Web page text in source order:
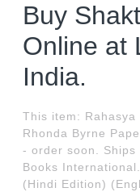
Buy
Online at
India.
This item:
Rhonda Byrne
- order soon. Ships
Books
(Hindi Edition)